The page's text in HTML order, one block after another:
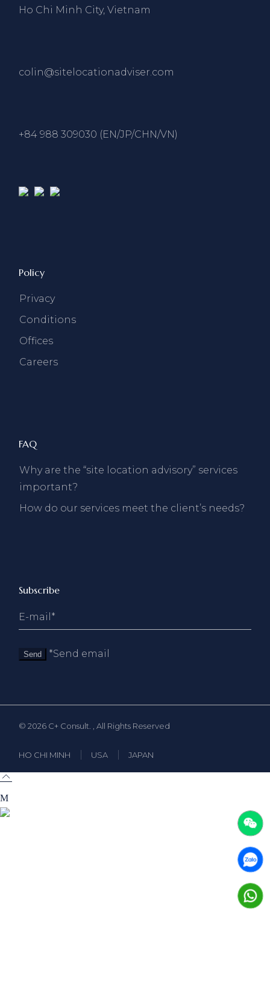
Ho Chi Minh City, Vietnam
colin@sitelocationadviser.com
+84 988 309030 (EN/JP/CHN/VN)
Policy
Privacy
Conditions
Offices
Careers
FAQ
Why are the “site location advisory” services
important?
How do our services meet the client’s needs?
Subscribe
Send *Send email
© 2026 C+ Consult. , All Rights Reserved
HO CHI MINH USA JAPAN
A truly professional theme designed for businesses